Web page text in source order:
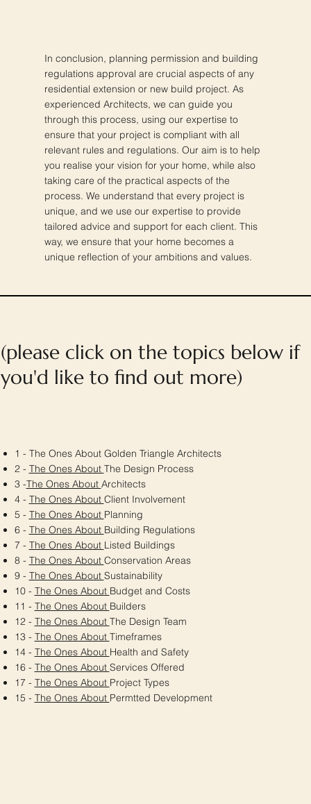
In conclusion, planning permission and building
regulations approval are crucial aspects of any
residential extension or new build project. As
experienced Architects, we can guide you
through this process, using our expertise to
ensure that your project is compliant with all
relevant rules and regulations. Our aim is to help
you realise your vision for your home, while also
taking care of the practical aspects of the
process. We understand that every project is
unique, and we use our expertise to provide
tailored advice and support for each client. This
way, we ensure that your home becomes a
unique reflection of your ambitions and values.
1 - The Ones About Golden Triangle Architects
2 - The Ones About The Design Process
3 -The Ones About Architects
4 - The Ones About Client Involvement
5 - The Ones About Planning
6 - The Ones About Building Regulations
7 - The Ones About Listed Buildings
8 - The Ones About Conservation Areas
9 - The Ones About Sustainability
10 - The Ones About Budget and Costs
11 - The Ones About Builders
12 - The Ones About The Design Team
13 - The Ones About Timeframes
14 - The Ones About Health and Safety
16 - The Ones About Services Offered
17 - The Ones About Project Types
15 - The Ones About Permtted Development
(please click on the topics below if
you'd like to find out more)